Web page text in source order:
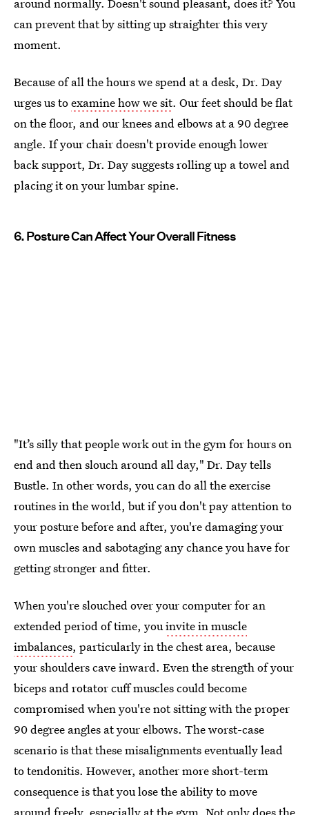
can prevent that by sitting up straighter this very
moment.
Because of all the hours we spend at a desk, Dr. Day
urges us toexamine how we sit. Our feet should be flat
on the floor, and our knees and elbows at a 90 degree
angle. If your chair doesn't provide enough lower
back support, Dr. Day suggests rolling up a towel and
placing it on your lumbar spine.
6. Posture Can Affect Your Overall Fitness
"It’s silly that people work out in the gym for hours on
end and then slouch around all day," Dr. Day tells
Bustle. In other words, you can do all the exercise
routines in the world, but if you don't pay attention to
your posture before and after, you're damaging your
own muscles and sabotaging any chance you have for
getting stronger and fitter.
When you're slouched over your computer for an
extended period of time, youinvite in muscle
imbalances, particularly in the chest area, because
your shoulders cave inward. Even the strength of your
biceps and rotator cuff muscles could become
compromised when you're not sitting with the proper
90 degree angles at your elbows. The worst-case
scenario is that these misalignments eventually lead
to tendonitis. However, another more short-term
consequence is that you lose the ability to move